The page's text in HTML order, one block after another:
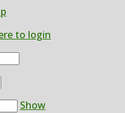
to login
Show